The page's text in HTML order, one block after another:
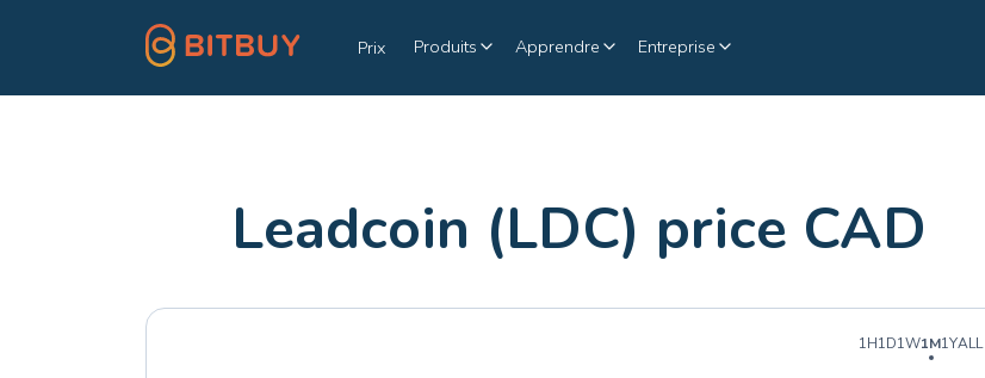
Prix Produits Apprendre Entreprise
Leadcoin (LDC) price CAD
1H1D1W1M1YALL